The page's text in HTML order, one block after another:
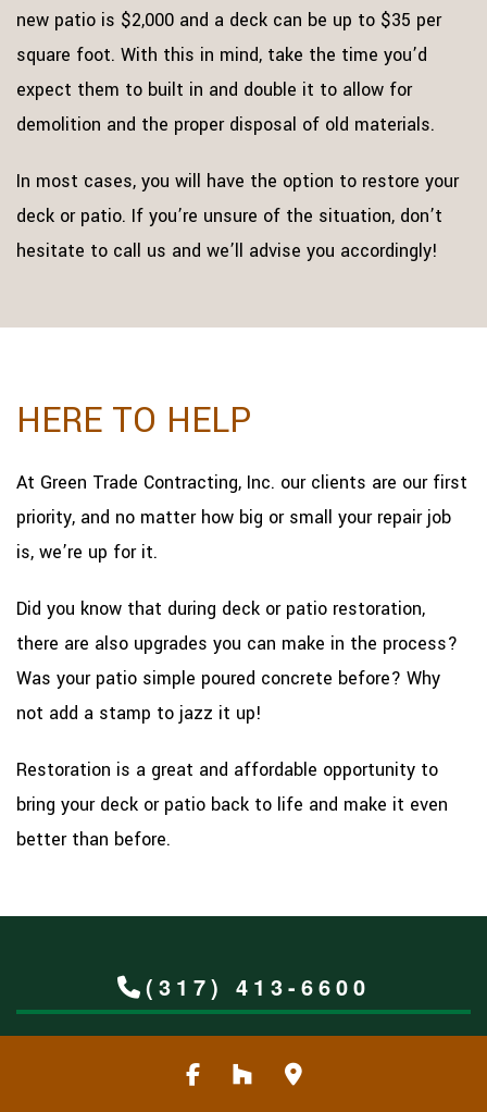
new patio is $2,000 and a deck can be up to $35 per
square foot. With this in mind, take the time you’d
expect them to built in and double it to allow for
demolition and the proper disposal of old materials.
In most cases, you will have the option to restore your
deck or patio. If you’re unsure of the situation, don’t
hesitate to call us and we’ll advise you accordingly!
HERE TO HELP
At Green Trade Contracting, Inc. our clients are our first
priority, and no matter how big or small your repair job
is, we’re up for it.
Did you know that during deck or patio restoration,
there are also upgrades you can make in the process?
Was your patio simple poured concrete before? Why
not add a stamp to jazz it up!
Restoration is a great and affordable opportunity to
bring your deck or patio back to life and make it even
better than before.
(317) 413-6600